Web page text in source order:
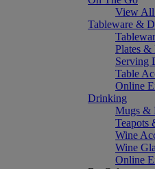
View
Tableware &
Plates
Serving
Table
Online
Drinking
Mugs &
Teapots
Wine
Wine
Online